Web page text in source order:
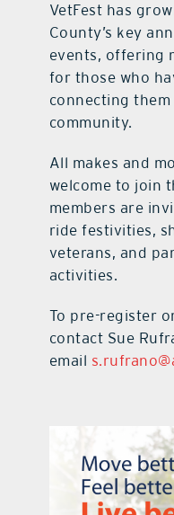
VetFest has
County’s key
events, offering
for those who
connecting
community.
All makes and
welcome to join
members are
ride festivities,
veterans, and
activities.
To pre-register
contact Sue
email